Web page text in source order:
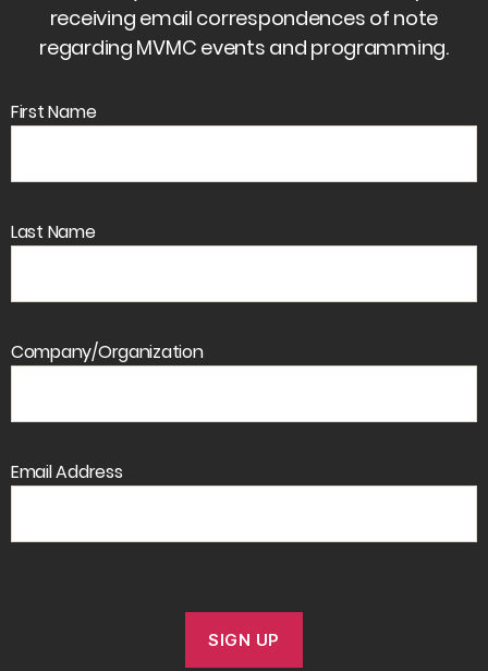
receiving email correspondences of note
regarding MVMC events and programming.
First Name
Last Name
Company/Organization
Email Address